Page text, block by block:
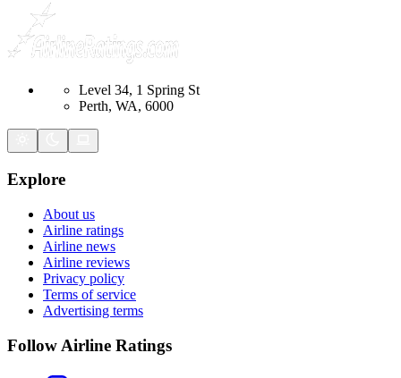
Level 34, 1 Spring St
Perth, WA, 6000
Explore
About us
Airline ratings
Airline news
Airline reviews
Privacy policy
Terms of service
Advertising terms
Follow Airline Ratings